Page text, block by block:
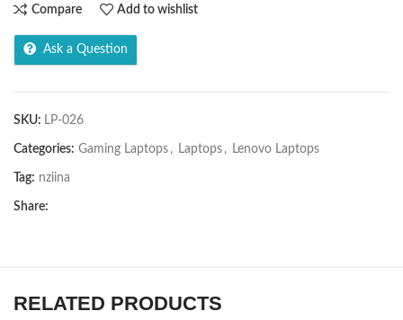
Compare Add to wishlist
Ask a Question
SKU: LP-026
Categories: Gaming Laptops , Laptops , Lenovo Laptops
Tag: nziina
Share:
RELATED PRODUCTS